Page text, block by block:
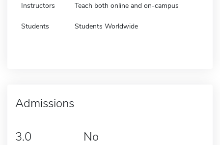
Instructors Teach both online and on-campus
Students Students Worldwide
Admissions
3.0 No